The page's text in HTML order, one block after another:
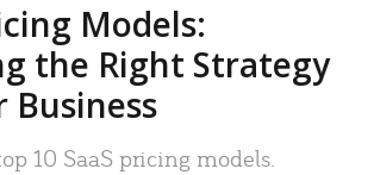
Models:
the Right Strategy
Business
10 SaaS pricing models.